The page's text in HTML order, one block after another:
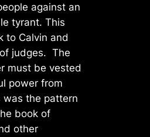
against an
tyrant. This
to Calvin and
judges. The
must be vested
power from
was the pattern
book of
other